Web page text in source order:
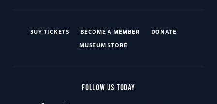
BUY TICKETS BECOME A MEMBER
DONATE
MUSEUM STORE
FOLLOW US TODAY